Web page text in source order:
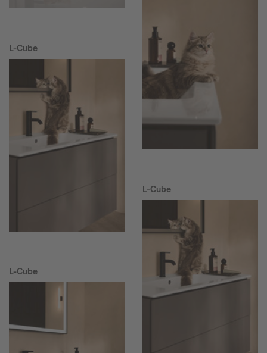
L-Cube
L-Cube
L-Cube